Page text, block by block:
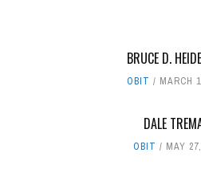
BRUCE D.
OBIT MARCH
DALE
OBIT MAY